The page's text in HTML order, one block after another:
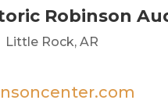
Robinson
Little Rock, AR